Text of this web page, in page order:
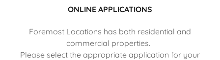
ONLINE APPLICATIONS
Foremost Locations has both residential and
commercial properties.
Please select the appropriate application for your